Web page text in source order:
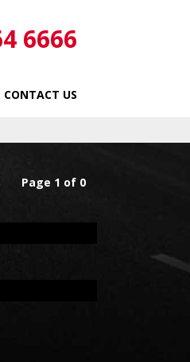
CONTACT US
6666
Page 1 of 0